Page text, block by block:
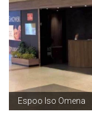
Espoo Iso Omena